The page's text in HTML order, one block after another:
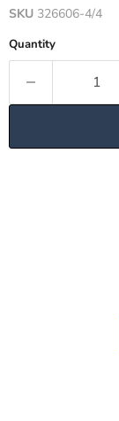
SKU 326606-4/4
Quantity